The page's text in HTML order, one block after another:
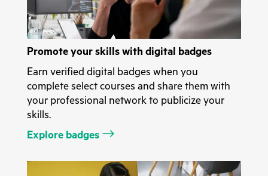
Promote your skills with digital badges
Earn verified digital badges when you
complete select courses and share them with
your professional network to publicize your
skills.
Explore badges